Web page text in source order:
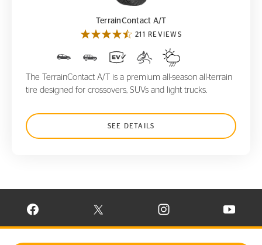
TerrainContact A/T
211 REVIEWS
The TerrainContact A/T is a premium all-season all-terrain
tire designed for crossovers, SUVs and light trucks.
SEE DETAILS
VISIT CONTINENTAL TIRE ON FACEBOOK IN NEW WINDOW
VISIT CONTINENTAL TIRE ON X IN NEW
VISIT CONTINENTAL TIRE
VISIT